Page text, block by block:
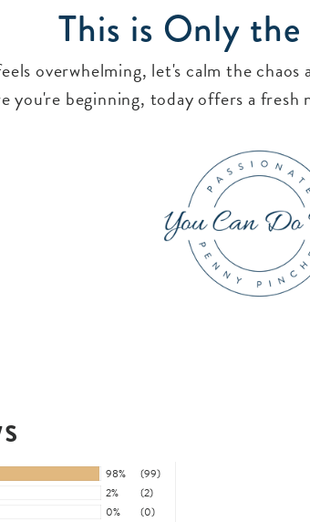
This is Only
overwhelming, let's calm the
you're beginning, today offers a
98%
(99)
2%
(2)
0%
(0)